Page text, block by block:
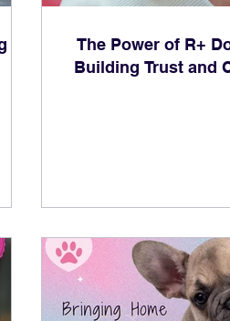
The Power of R+
Building Trust and